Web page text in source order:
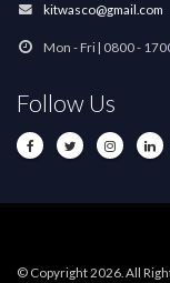
kitwasco@gmail.com
Mon - Fri | 0800 -
Follow Us
© Copyright 2026. All